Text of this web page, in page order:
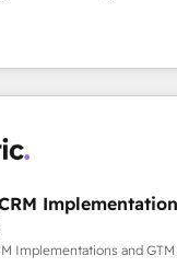
relationships with
intelligence. Operating
and Canada,
HubSpot
clients worldwide, with
market systems that
spans RevOps,
enablement, and
our proprietary
Implementations and